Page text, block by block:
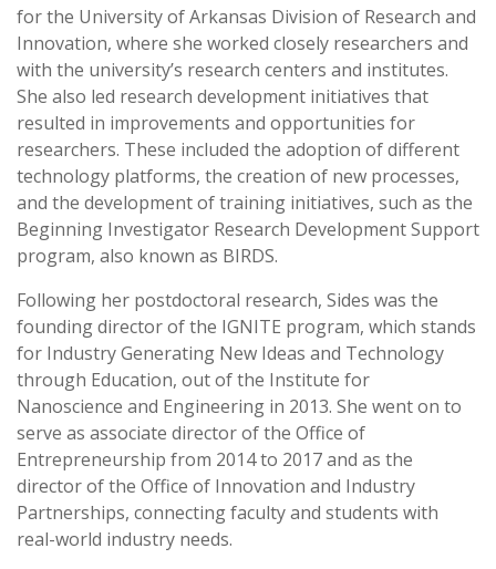
for the University of Arkansas Division of Research and
Innovation, where she worked closely researchers and
with the university’s research centers and institutes.
She also led research development initiatives that
resulted in improvements and opportunities for
researchers. These included the adoption of different
technology platforms, the creation of new processes,
and the development of training initiatives, such as the
Beginning Investigator Research Development Support
program, also known as BIRDS.
Following her postdoctoral research, Sides was the
founding director of the IGNITE program, which stands
for Industry Generating New Ideas and Technology
through Education, out of the Institute for
Nanoscience and Engineering in 2013. She went on to
serve as associate director of the Office of
Entrepreneurship from 2014 to 2017 and as the
director of the Office of Innovation and Industry
Partnerships, connecting faculty and students with
real-world industry needs.